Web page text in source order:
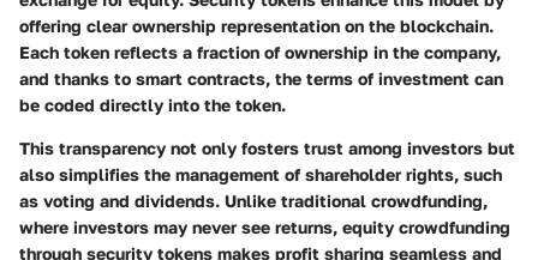
offering clear ownership representation on the blockchain.
Each token reflects a fraction of ownership in the company,
and thanks to smart contracts, the terms of investment can
be coded directly into the token.
This transparency not only fosters trust among investors but
also simplifies the management of shareholder rights, such
as voting and dividends. Unlike traditional crowdfunding,
where investors may never see returns, equity crowdfunding
through security tokens makes profit sharing seamless and